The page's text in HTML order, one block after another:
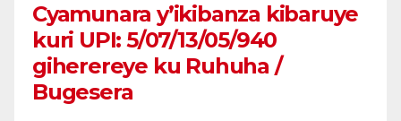
Cyamunara y’ikibanza kibaruye
kuri UPI: 5/07/13/05/940
giherereye ku Ruhuha /
Bugesera